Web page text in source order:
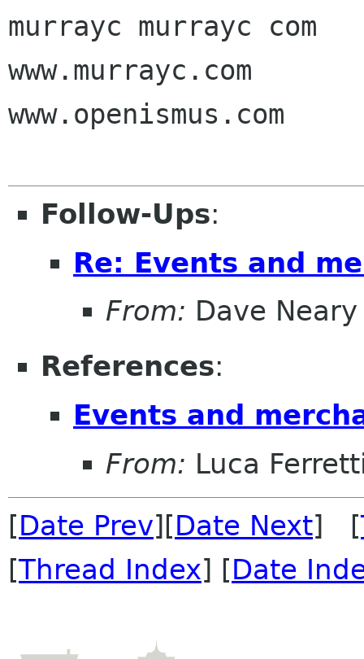
murrayc murrayc com
www.murrayc.com
www.openismus.com
Follow-Ups:
Re: Events and
From: Dave Neary
References:
Events and
From: Luca
[Date Prev][Date Next] [
[Thread Index] [Date